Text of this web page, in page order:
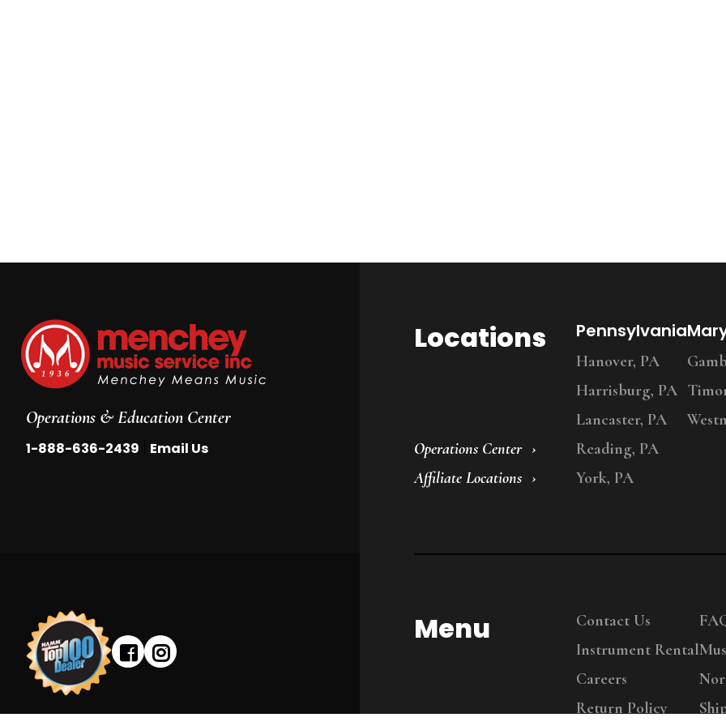
Operations & Education Center
1-888-636-2439 Email Us
Locations
Operations Center
Affiliate Locations
Pennsylvania
Hanover, PA
Harrisburg, PA
Lancaster, PA
Reading, PA
York, PA
Menu
Contact Us
Instrument Rental
Careers
Return Policy